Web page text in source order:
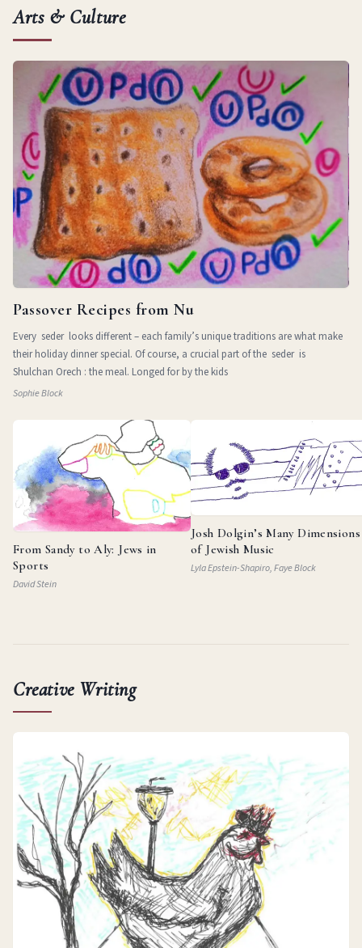
Arts & Culture
Passover Recipes from Nu
Every seder looks different – each family’s unique traditions are what make
their holiday dinner special. Of course, a crucial part of the seder is
Shulchan Orech : the meal. Longed for by the kids
Sophie Block
From Sandy to Aly: Jews in
Sports
David Stein
Josh Dolgin’s Many Dimensions
of Jewish Music
Lyla Epstein-Shapiro, Faye Block
Creative Writing